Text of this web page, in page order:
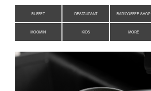
BUFFET RESTAURANT BAR/COFFEE SHOP
MOOMIN KIDS MORE